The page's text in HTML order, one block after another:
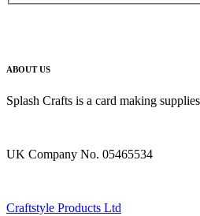
ABOUT US
Splash Crafts is a card making
UK Company No. 05465534
Craftstyle Products Ltd